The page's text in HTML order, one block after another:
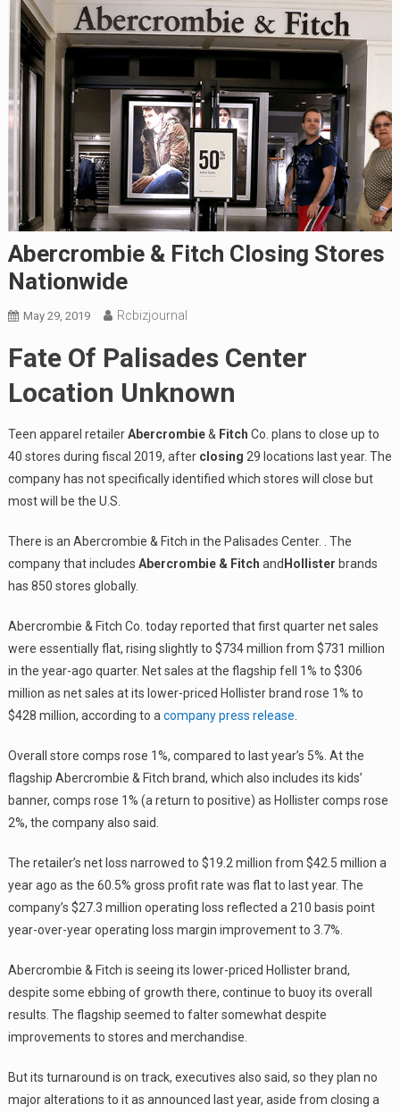
Abercrombie & Fitch Closing Stores
Nationwide
May 29, 2019 Rcbizjournal
Fate Of Palisades Center
Location Unknown
Teen apparel retailerAbercrombie& Fitch Co. plans to close up to
40 stores during fiscal 2019, after closing 29 locations last year. The
company has not specifically identified which stores will close but
most will be the U.S.
There is an Abercrombie & Fitch in the Palisades Center. . The
company that includes Abercrombie & Fitch and Hollister brands
has 850 stores globally.
Abercrombie & Fitch Co. today reported that first quarter net sales
were essentially flat, rising slightly to $734 million from $731 million
in the year-ago quarter. Net sales at the flagship fell 1% to $306
million as net sales at its lower-priced Hollister brand rose 1% to
$428 million, according to a company press release
Overall store comps rose 1%, compared to last year’s 5%. At the
flagship Abercrombie & Fitch brand, which also includes its kids’
banner, comps rose 1% (a return to positive) as Hollister comps rose
2%, the company also said.
The retailer’s net loss narrowed to $19.2 million from $42.5 million a
year ago as the 60.5% gross profit rate was flat to last year. The
company’s $27.3 million operating loss reflected a 210 basis point
year-over-year operating loss margin improvement to 3.7%.
Abercrombie & Fitch is seeing its lower-priced Hollister brand,
despite some ebbing of growth there, continue to buoy its overall
results. The flagship seemed to falter somewhat despite
improvements to stores and merchandise.
But its turnaround is on track, executives also said, so they plan no
major alterations to it as announced last year, aside from closing a